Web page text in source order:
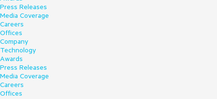
ExecutionContext executionContext, ContextCallback
callback, Object state)
--- End of stack trace from previous location ---
   at
System.Threading.ExecutionContext.RunFromThreadPool
DispatchLoop(Thread threadPoolThread,
ExecutionContext executionContext, ContextCallback
callback, Object state)
   at
System.Threading.TimerQueueTimer.System.Threading.IT
hreadPoolWorkItem.Execute()
Press Releases
Media Coverage
Careers
Offices
Company
Technology
Awards
Press Releases
Media Coverage
Careers
Offices